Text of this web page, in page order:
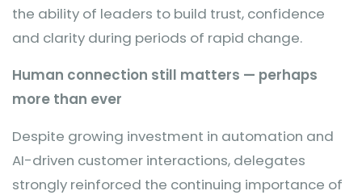
the ability of leaders to build trust, confidence
and clarity during periods of rapid change.
Human connection still matters — perhaps
more than ever
Despite growing investment in automation and
AI-driven customer interactions, delegates
strongly reinforced the continuing importance of